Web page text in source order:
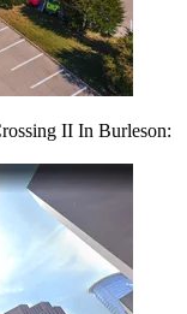
II In Burleson: